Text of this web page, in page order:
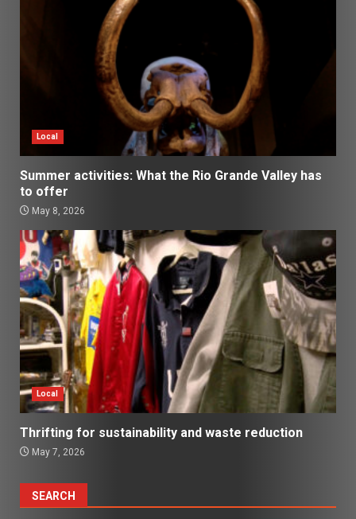
Local
Summer activities: What the Rio Grande Valley has
to offer
May 8, 2026
Local
Thrifting for sustainability and waste reduction
May 7, 2026
SEARCH